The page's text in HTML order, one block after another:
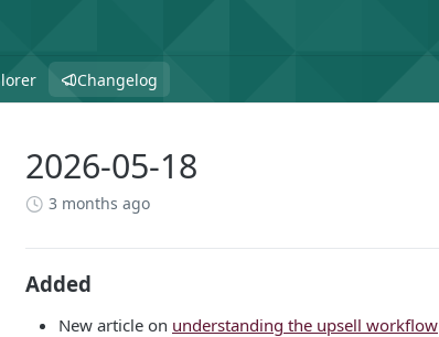
Changelog
2026-05-18
3 months ago
Added
New article on understanding the upsell workflow